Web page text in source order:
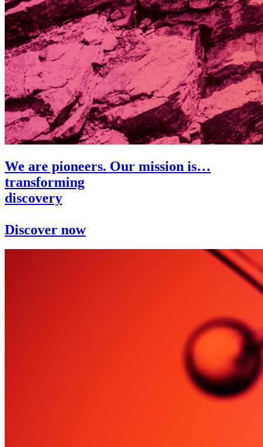
We are pioneers. Our mission is…
transforming
discovery
Discover now